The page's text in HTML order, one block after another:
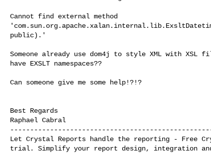
Cannot find external method
public).'
Someone already use dom4j to style XML with XSL
have EXSLT namespaces??
Can someone give me some help!?!?
Best Regards
Let Crystal Reports handle the reporting - Free
trial. Simplify your report design, integration and